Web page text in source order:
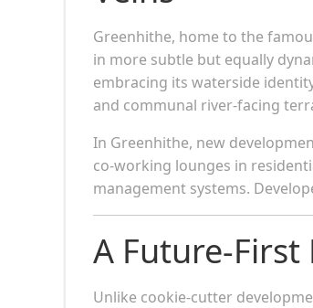
Greenhithe, home to the
in more subtle but equally
embracing its waterside
and communal river-facing
In Greenhithe, new
co-working lounges in
management systems.
A Future-First
Unlike cookie-cutter